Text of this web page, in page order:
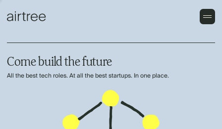
Come build the future
All the best tech roles. At all the best startups. In one place.